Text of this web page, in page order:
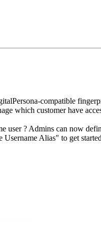
which customer have
user ? Admins can now
Username Alias" to get